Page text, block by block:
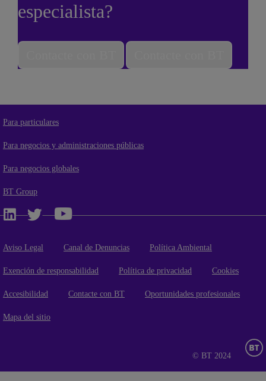
especialista?
Para particulares
Para negocios y administraciones públicas
Para negocios globales
BT Group
Aviso Legal Canal de Denuncias Política Ambiental
Exención de responsabilidad Política de privacidad Cookies
Accesibilidad Contacte con BT Oportunidades profesionales
Mapa del sitio
© BT 2024